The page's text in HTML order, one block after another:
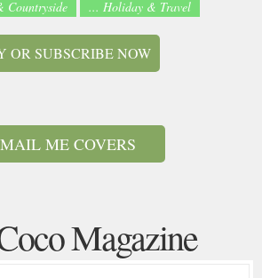
Countryside ... Holiday & Travel
OR SUBSCRIBE NOW
ME COVERS
Magazine